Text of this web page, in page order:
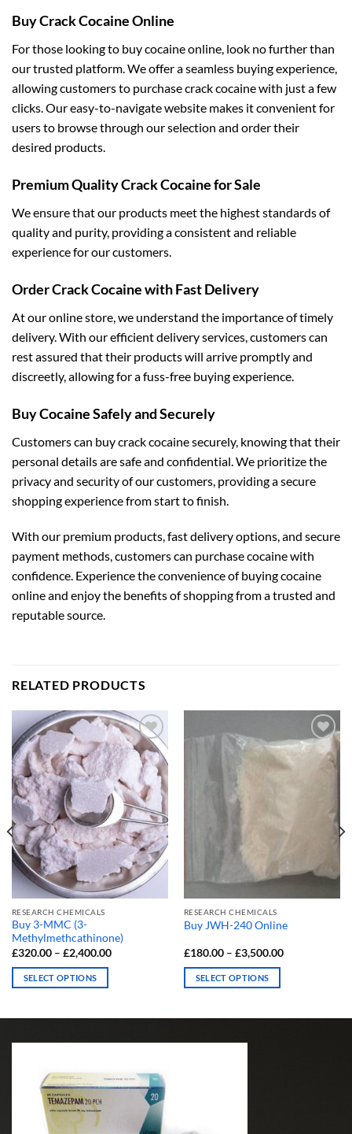
Buy Crack Cocaine Online
For those looking to buy cocaine online, look no further than
our trusted platform. We offer a seamless buying experience,
allowing customers to purchase crack cocaine with just a few
clicks. Our easy-to-navigate website makes it convenient for
users to browse through our selection and order their
desired products.
Premium Quality Crack Cocaine for Sale
We ensure that our products meet the highest standards of
quality and purity, providing a consistent and reliable
experience for our customers.
Order Crack Cocaine with Fast Delivery
At our online store, we understand the importance of timely
delivery. With our efficient delivery services, customers can
rest assured that their products will arrive promptly and
discreetly, allowing for a fuss-free buying experience.
Buy Cocaine Safely and Securely
Customers can buy crack cocaine securely, knowing that their
personal details are safe and confidential. We prioritize the
privacy and security of our customers, providing a secure
shopping experience from start to finish.
With our premium products, fast delivery options, and secure
payment methods, customers can purchase cocaine with
confidence. Experience the convenience of buying cocaine
online and enjoy the benefits of shopping from a trusted and
reputable source.
RELATED PRODUCTS
RESEARCH CHEMICALS
Buy 3-MMC (3-
Methylmethcathinone)
£320.00 – £2,400.00Price
SELECT OPTIONS
multiple
options
RESEARCH CHEMICALS
Buy JWH-240 Online
£180.00 – £3,500.00Price
SELECT OPTIONS
multiple